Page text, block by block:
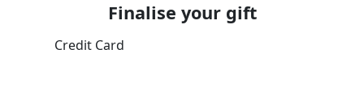
Finalise your gift
Credit Card